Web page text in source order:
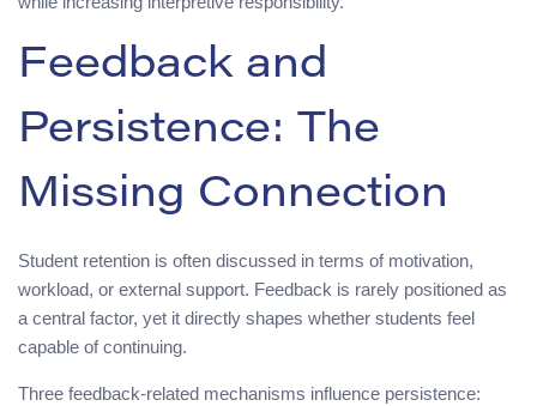
Feedback and
Persistence: The
Missing Connection
Student retention is often discussed in terms of motivation,
workload, or external support. Feedback is rarely positioned as
a central factor, yet it directly shapes whether students feel
capable of continuing.
Three feedback-related mechanisms influence persistence: